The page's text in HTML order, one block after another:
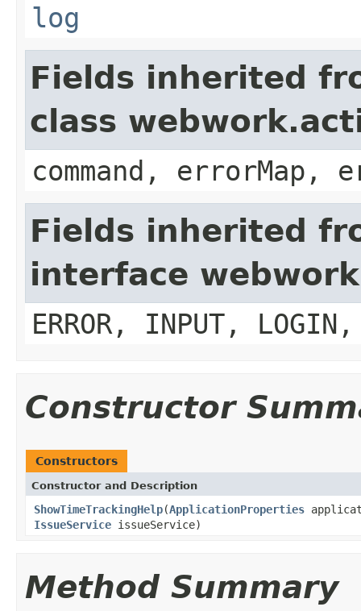
log
Fields inherited
class
command, errorMap,
Fields inherited
interface
ERROR, INPUT, LOGIN,
Constructor
Constructors
Constructor and Description
ShowTimeTrackingHelp(ApplicationProperties
IssueService issueService)
Method Summary